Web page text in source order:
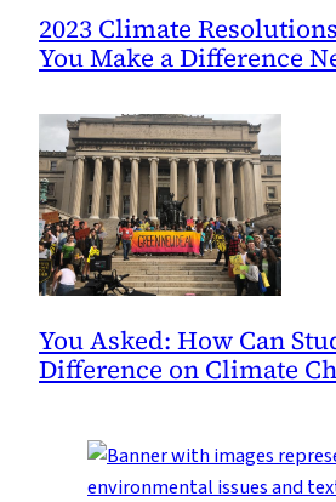
2023 Climate
You Make a Difference
You Asked: How Can
Difference on Climate